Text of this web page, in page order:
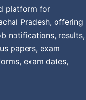
platform for
Pradesh, offering
notifications, results,
papers, exam
exam dates,